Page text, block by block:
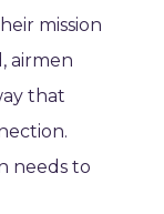
mission
airmen
that
needs to